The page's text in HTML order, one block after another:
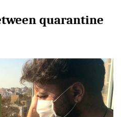
quarantine